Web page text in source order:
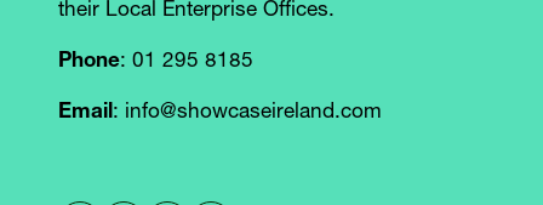
their Local Enterprise Offices.
Phone: 01 295 8185
Email: info@showcaseireland.com